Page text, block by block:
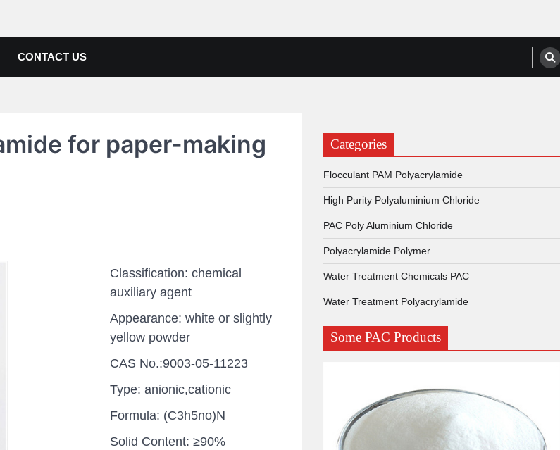
Aluminium Chloride Manufacturers, Suppliers
CONTACT US
for paper-making
Classification: chemical
auxiliary agent
Appearance: white or slightly
yellow powder
CAS No.:9003-05-11223
Type: anionic,cationic
Formula: (C3h5no)N
Solid Content: ≥90%
Categories
Flocculant PAM Polyacrylamide
High Purity Polyaluminium Chloride
PAC Poly Aluminium Chloride
Polyacrylamide Polymer
Water Treatment Chemicals PAC
Water Treatment Polyacrylamide
Some PAC Products